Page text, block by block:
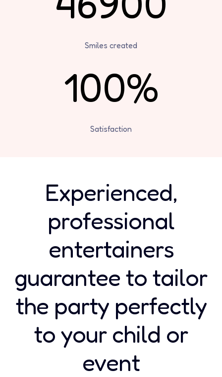
Smiles created
100%
Satisfaction
Experienced,
professional
entertainers
guarantee to tailor
the party perfectly
to your child or
event